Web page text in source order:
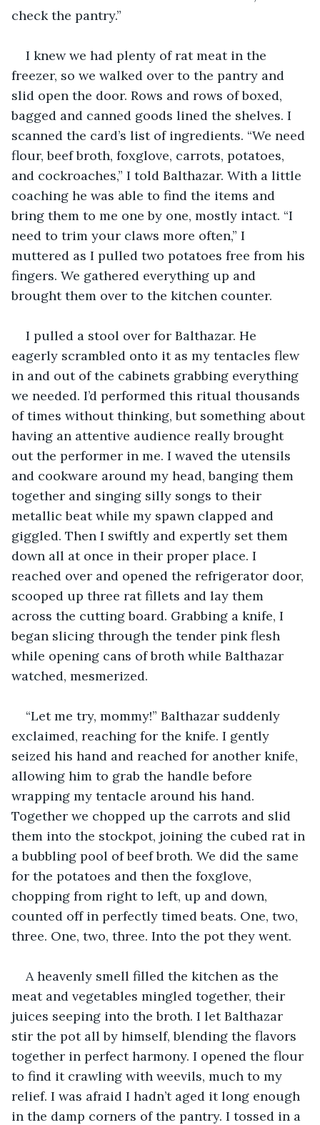
check the pantry.”
I knew we had plenty of rat meat in the
freezer, so we walked over to the pantry and
slid open the door. Rows and rows of boxed,
bagged and canned goods lined the shelves. I
scanned the card’s list of ingredients. “We need
flour, beef broth, foxglove, carrots, potatoes,
and cockroaches,” I told Balthazar. With a little
coaching he was able to find the items and
bring them to me one by one, mostly intact. “I
need to trim your claws more often,” I
muttered as I pulled two potatoes free from his
fingers. We gathered everything up and
brought them over to the kitchen counter.
I pulled a stool over for Balthazar. He
eagerly scrambled onto it as my tentacles flew
in and out of the cabinets grabbing everything
we needed. I’d performed this ritual thousands
of times without thinking, but something about
having an attentive audience really brought
out the performer in me. I waved the utensils
and cookware around my head, banging them
together and singing silly songs to their
metallic beat while my spawn clapped and
giggled. Then I swiftly and expertly set them
down all at once in their proper place. I
reached over and opened the refrigerator door,
scooped up three rat fillets and lay them
across the cutting board. Grabbing a knife, I
began slicing through the tender pink flesh
while opening cans of broth while Balthazar
watched, mesmerized.
“Let me try, mommy!” Balthazar suddenly
exclaimed, reaching for the knife. I gently
seized his hand and reached for another knife,
allowing him to grab the handle before
wrapping my tentacle around his hand.
Together we chopped up the carrots and slid
them into the stockpot, joining the cubed rat in
a bubbling pool of beef broth. We did the same
for the potatoes and then the foxglove,
chopping from right to left, up and down,
counted off in perfectly timed beats. One, two,
three. One, two, three. Into the pot they went.
A heavenly smell filled the kitchen as the
meat and vegetables mingled together, their
juices seeping into the broth. I let Balthazar
stir the pot all by himself, blending the flavors
together in perfect harmony. I opened the flour
to find it crawling with weevils, much to my
relief. I was afraid I hadn’t aged it long enough
in the damp corners of the pantry. I tossed in a